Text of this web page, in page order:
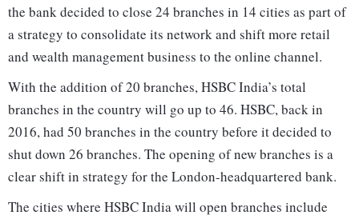
the bank decided to close 24 branches in 14 cities as part of
a strategy to consolidate its network and shift more retail
and wealth management business to the online channel.
With the addition of 20 branches, HSBC India’s total
branches in the country will go up to 46. HSBC, back in
2016, had 50 branches in the country before it decided to
shut down 26 branches. The opening of new branches is a
clear shift in strategy for the London-headquartered bank.
The cities where HSBC India will open branches include